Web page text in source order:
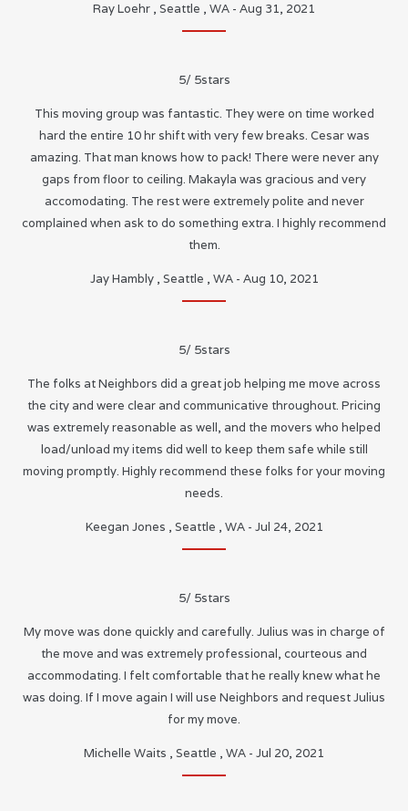
Ray Loehr , Seattle , WA - Aug 31, 2021
5/ 5stars
This moving group was fantastic. They were on time worked
hard the entire 10 hr shift with very few breaks. Cesar was
amazing. That man knows how to pack! There were never any
gaps from floor to ceiling. Makayla was gracious and very
accomodating. The rest were extremely polite and never
complained when ask to do something extra. I highly recommend
them.
Jay Hambly , Seattle , WA - Aug 10, 2021
5/ 5stars
The folks at Neighbors did a great job helping me move across
the city and were clear and communicative throughout. Pricing
was extremely reasonable as well, and the movers who helped
load/unload my items did well to keep them safe while still
moving promptly. Highly recommend these folks for your moving
needs.
Keegan Jones , Seattle , WA - Jul 24, 2021
5/ 5stars
My move was done quickly and carefully. Julius was in charge of
the move and was extremely professional, courteous and
accommodating. I felt comfortable that he really knew what he
was doing. If I move again I will use Neighbors and request Julius
for my move.
Michelle Waits , Seattle , WA - Jul 20, 2021